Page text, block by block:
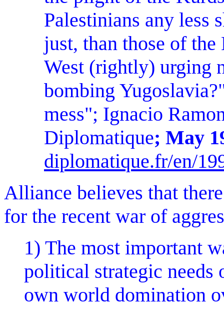
Palestinians any less
just, than those of
West (rightly) urging
bombing
mess"; Ignacio
Diplomatique; May
diplomatique.fr/en/
Alliance believes that
for the recent war of
1) The most important
political strategic
own world domination